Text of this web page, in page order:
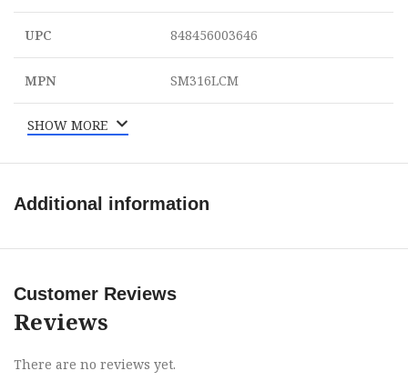
UPC 848456003646
MPN SM316LCM
SHOW MORE
Additional information
Customer Reviews
Reviews
There are no reviews yet.